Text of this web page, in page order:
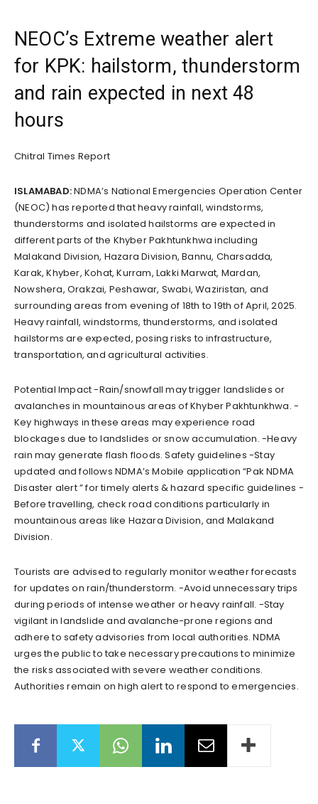
NEOC’s Extreme weather alert
for KPK: hailstorm, thunderstorm
and rain expected in next 48
hours
Chitral Times Report
ISLAMABAD:NDMA’s National Emergencies Operation Center
(NEOC) has reported that heavy rainfall, windstorms,
thunderstorms and isolated hailstorms are expected in
different parts of the Khyber Pakhtunkhwa including
Malakand Division, Hazara Division, Bannu, Charsadda,
Karak, Khyber, Kohat, Kurram, Lakki Marwat, Mardan,
Nowshera, Orakzai, Peshawar, Swabi, Waziristan, and
surrounding areas from evening of 18th to 19th of April, 2025.
Heavy rainfall, windstorms, thunderstorms, and isolated
hailstorms are expected, posing risks to infrastructure,
transportation, and agricultural activities.
Potential Impact -Rain/snowfall may trigger landslides or
avalanches in mountainous areas of Khyber Pakhtunkhwa. -
Key highways in these areas may experience road
blockages due to landslides or snow accumulation. -Heavy
rain may generate flash floods. Safety guidelines -Stay
updated and follows NDMA’s Mobile application “Pak NDMA
Disaster alert ” for timely alerts & hazard specific guidelines -
Before travelling, check road conditions particularly in
mountainous areas like Hazara Division, and Malakand
Division.
Tourists are advised to regularly monitor weather forecasts
for updates on rain/thunderstorm. -Avoid unnecessary trips
during periods of intense weather or heavy rainfall. -Stay
vigilant in landslide and avalanche-prone regions and
adhere to safety advisories from local authorities. NDMA
urges the public to take necessary precautions to minimize
the risks associated with severe weather conditions.
Authorities remain on high alert to respond to emergencies.